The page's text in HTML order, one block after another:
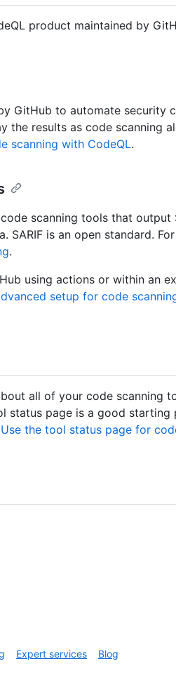
product maintained by
GitHub to automate security
the results as code scanning
scanning with CodeQL.
scanning tools that output
SARIF is an open standard.
.
using actions or within an
setup for code
all of your code scanning
status page is a good starting
Use the tool status page for
Expert services Blog